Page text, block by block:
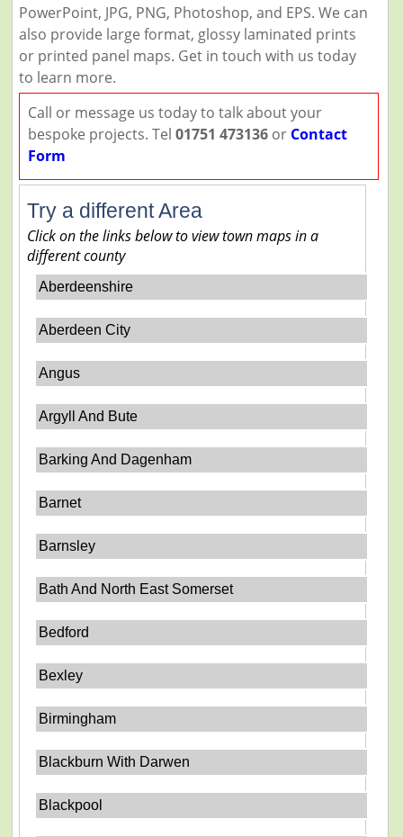
PowerPoint, JPG, PNG, Photoshop, and EPS. We can
also provide large format, glossy laminated prints
or printed panel maps. Get in touch with us today
to learn more.
Call or message us today to talk about your
bespoke projects. Tel 01751 473136or Contact
Form
Try a different Area
Click on the links below to view town maps in a
different county
Aberdeenshire
Aberdeen City
Angus
Argyll And Bute
Barking And Dagenham
Barnet
Barnsley
Bath And North East Somerset
Bedford
Bexley
Birmingham
Blackburn With Darwen
Blackpool